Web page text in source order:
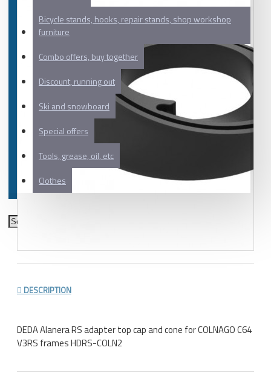
Bicycle stands, hooks, repair stands, shop workshop
furniture
Combo offers, buy together
Discount, running out
Ski and snowboard
Special offers
Tools, grease, oil, etc
Clothes
DESCRIPTION
DEDA Alanera RS adapter top cap and cone for COLNAGO C64
V3RS frames HDRS-COLN2